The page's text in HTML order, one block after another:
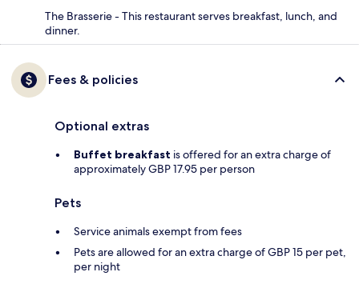
The Brasserie - This restaurant serves breakfast, lunch, and
dinner.
Fees & policies
Optional extras
Buffet breakfast is offered for an extra charge of
approximately GBP 17.95 per person
Pets
Service animals exempt from fees
Pets are allowed for an extra charge of GBP 15 per pet,
per night